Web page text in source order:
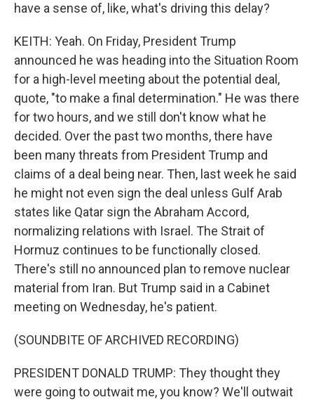
have a sense of, like, what's driving this delay?
KEITH: Yeah. On Friday, President Trump
announced he was heading into the Situation Room
for a high-level meeting about the potential deal,
quote, "to make a final determination." He was there
for two hours, and we still don't know what he
decided. Over the past two months, there have
been many threats from President Trump and
claims of a deal being near. Then, last week he said
he might not even sign the deal unless Gulf Arab
states like Qatar sign the Abraham Accord,
normalizing relations with Israel. The Strait of
Hormuz continues to be functionally closed.
There's still no announced plan to remove nuclear
material from Iran. But Trump said in a Cabinet
meeting on Wednesday, he's patient.
(SOUNDBITE OF ARCHIVED RECORDING)
PRESIDENT DONALD TRUMP: They thought they
were going to outwait me, you know? We'll outwait